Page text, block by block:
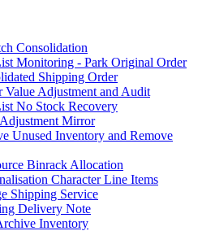
Consolidation
Monitoring - Park Original Order
Shipping Order
Adjustment and Audit
No Stock Recovery
Mirror
Unused Inventory and Remove
Binrack Allocation
Character Line Items
Shipping Service
Delivery Note
Inventory